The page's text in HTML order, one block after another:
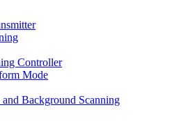
Controller
Mode
Background Scanning